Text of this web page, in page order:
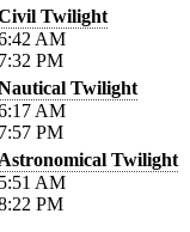
Twilight
AM
PM
Twilight
AM
PM
Twilight
AM
PM